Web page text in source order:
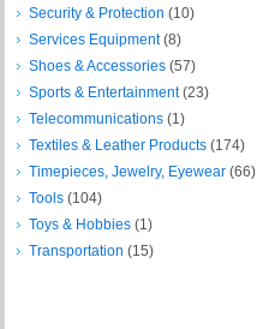
Security & Protection (10)
Services Equipment(8)
Shoes & Accessories (57)
Sports & Entertainment(23)
Telecommunications (1)
Textiles & Leather Products (174)
Timepieces, Jewelry, Eyewear (66)
Tools (104)
Toys & Hobbies (1)
Transportation (15)